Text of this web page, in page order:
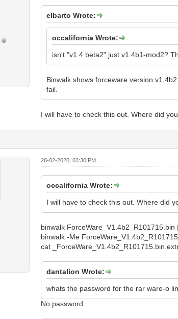
elbarto Wrote:
occalifornia Wrote:
isn't "v1.4 beta2" just v1.4b1-mod2?
Binwalk shows
fail.
I will have to check this out. Where did
28-02-2020, 03:30 PM
occalifornia Wrote:
I will have to check this out. Where did
binwalk ForceWare_V1.4b2_R101715.bin
binwalk -Me
cat
dantalion Wrote:
whats the password for the rar ware-o
No password.